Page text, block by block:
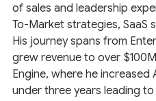
of sales and leadership
To-Market strategies, SaaS
His journey spans from
grew revenue to over
Engine, where he
under three years leading